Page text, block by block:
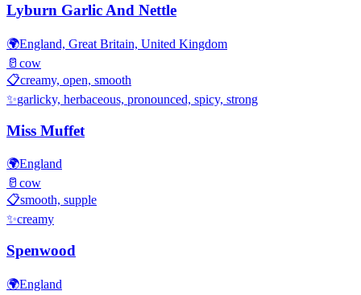
Lyburn Garlic And Nettle
🌍England, Great Britain, United Kingdom
🥛 cow
📋creamy, open, smooth
✨garlicky, herbaceous, pronounced, spicy, strong
Miss Muffet
🌍England
🥛 cow
📋smooth, supple
✨creamy
Spenwood
🌍England